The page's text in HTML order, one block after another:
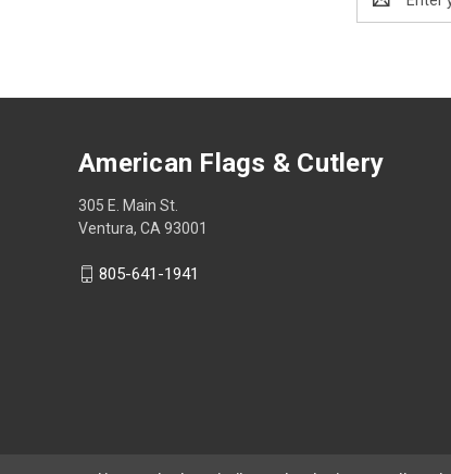
Address
American Flags & Cutlery
305 E. Main St.
Ventura, CA 93001
805-641-1941